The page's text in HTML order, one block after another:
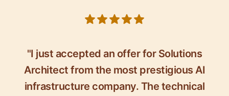
"I just accepted an offer for Solutions
Architect from the most prestigious AI
infrastructure company. The technical